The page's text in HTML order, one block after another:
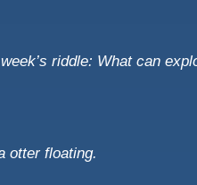
riddle: What can
otter floating.